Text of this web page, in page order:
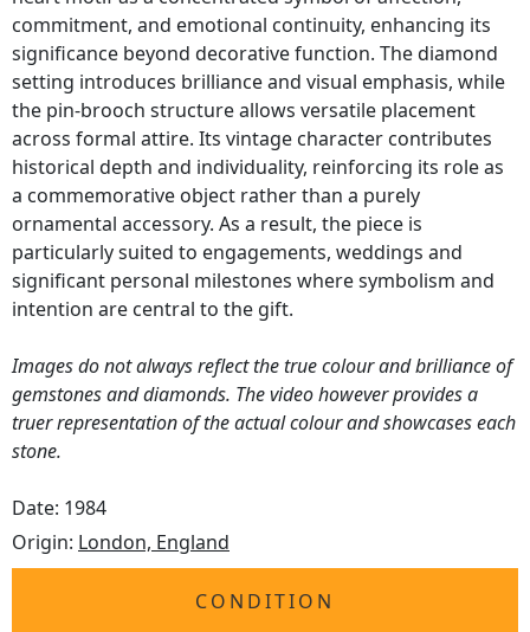
commitment, and emotional continuity, enhancing its
significance beyond decorative function. The diamond
setting introduces brilliance and visual emphasis, while
the pin-brooch structure allows versatile placement
across formal attire. Its vintage character contributes
historical depth and individuality, reinforcing its role as
a commemorative object rather than a purely
ornamental accessory. As a result, the piece is
particularly suited to engagements, weddings and
significant personal milestones where symbolism and
intention are central to the gift.
Images do not always reflect the true colour and brilliance of
gemstones and diamonds. The video however provides a
truer representation of the actual colour and showcases each
stone.
Date: 1984
Origin: London, England
CONDITION